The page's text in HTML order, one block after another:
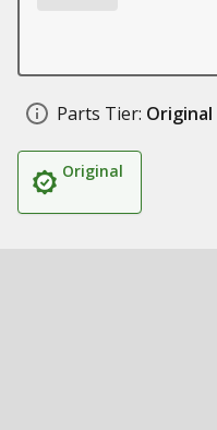
Parts Tier: Original
Original